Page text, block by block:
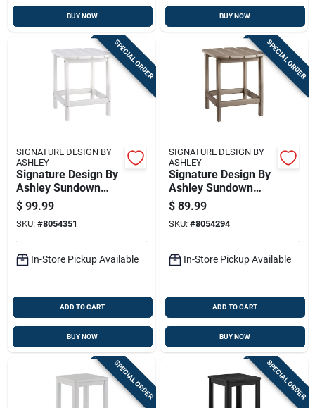
BUY NOW BUY NOW
SPECIAL ORDER
SIGNATURE DESIGN BY
ASHLEY
Signature Design By
Ashley Sundown
Treasure White
Rectangular Plastic
Contemporary End
Table
$ 99.99
SKU: #8054351
In-Store Pickup Available
ADD TO CART
BUY NOW
SPECIAL ORDER
SIGNATURE DESIGN BY
ASHLEY
Signature Design By
Ashley Sundown
Treasure Brown
Rectangular Plastic
End Table
$ 89.99
SKU: #8054294
In-Store Pickup Available
ADD TO CART
BUY NOW
SPECIAL ORDER SPECIAL ORDER